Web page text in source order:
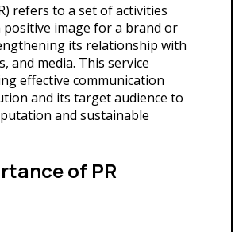
refers to a set of activities
positive image for a brand or
its relationship with
and media. This service
effective communication
and its target audience to
and sustainable
of PR